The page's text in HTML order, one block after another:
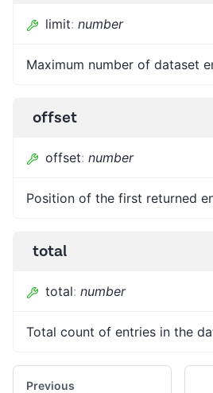
limit: number
Maximum number of dataset
offset
offset: number
Position of the first returned
total
total: number
Total count of entries in the
Previous